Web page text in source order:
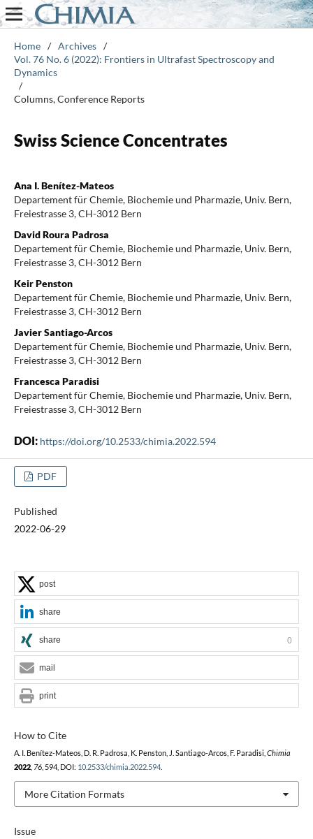
Home / Archives /
Vol. 76 No. 6 (2022): Frontiers in Ultrafast Spectroscopy and
Dynamics
/
Columns, Conference Reports
Swiss Science Concentrates
Ana I. Benítez-Mateos
Departement für Chemie, Biochemie und Pharmazie, Univ. Bern,
Freiestrasse 3, CH-3012 Bern
David Roura Padrosa
Departement für Chemie, Biochemie und Pharmazie, Univ. Bern,
Freiestrasse 3, CH-3012 Bern
Keir Penston
Departement für Chemie, Biochemie und Pharmazie, Univ. Bern,
Freiestrasse 3, CH-3012 Bern
Javier Santiago-Arcos
Departement für Chemie, Biochemie und Pharmazie, Univ. Bern,
Freiestrasse 3, CH-3012 Bern
Francesca Paradisi
Departement für Chemie, Biochemie und Pharmazie, Univ. Bern,
Freiestrasse 3, CH-3012 Bern
DOI: https://doi.org/10.2533/chimia.2022.594
PDF
Published
2022-06-29
Issue
How to Cite
A. I. Benítez-Mateos, D. R. Padrosa, K. Penston, J. Santiago-Arcos, F. Paradisi, Chimia
2022, 76, 594, DOI: 10.2533/chimia.2022.594.
More Citation Formats
post
share
share 0
mail
print